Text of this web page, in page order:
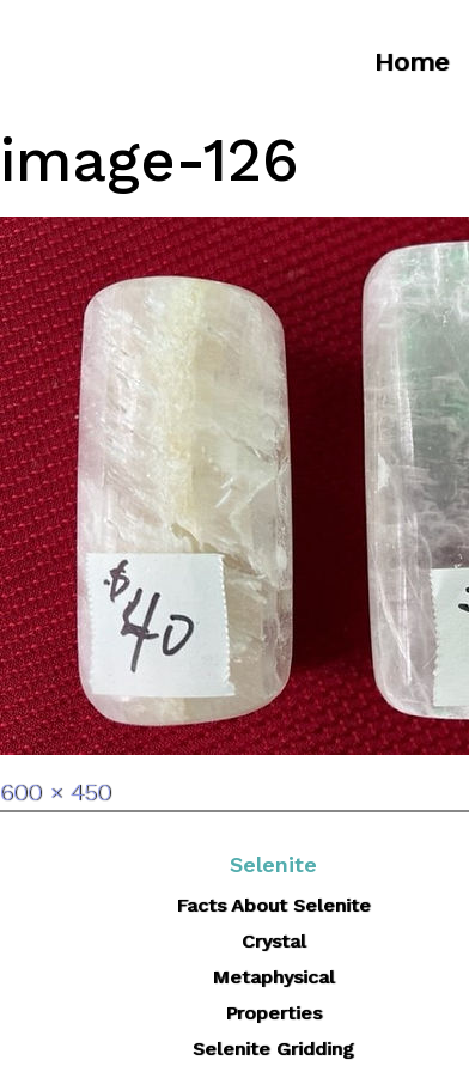
Home
image-126
Full
600 × 450
Selenite
Facts About Selenite
Crystal
Metaphysical
Properties
Selenite Gridding